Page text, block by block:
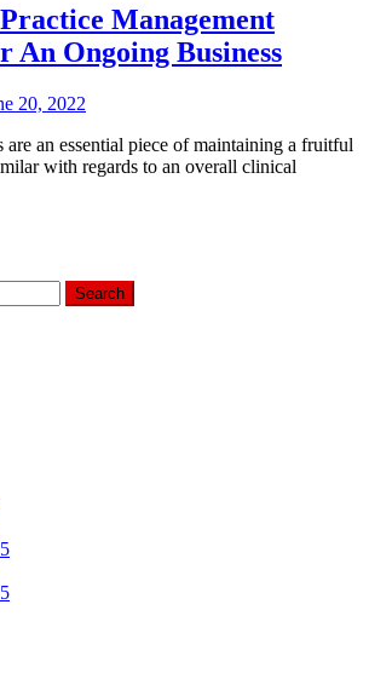
Management
An Ongoing Business
20, 2022
are an essential piece of maintaining a fruitful
with regards to an overall clinical